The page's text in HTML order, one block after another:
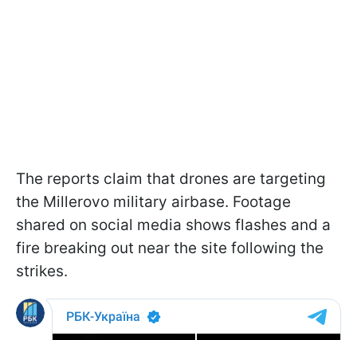
The reports claim that drones are targeting
the Millerovo military airbase. Footage
shared on social media shows flashes and a
fire breaking out near the site following the
strikes.